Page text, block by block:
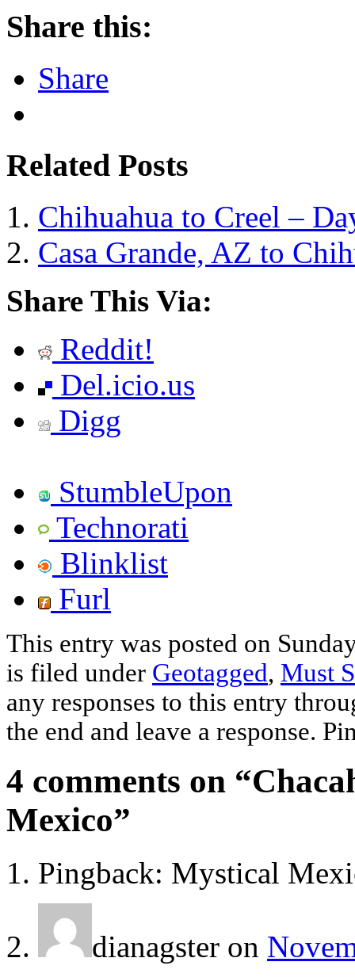
Share this:
Share
Related Posts
Chihuahua to Creel –
Casa Grande, AZ to
Share This Via:
Reddit!
Del.icio.us
Digg
StumbleUpon
Technorati
Blinklist
Furl
This entry was posted on
is filed under Geotagged, Must
any responses to this entry
the end and leave a response.
4 comments on “
Mexico”
Pingback: Mystical
dianagster on